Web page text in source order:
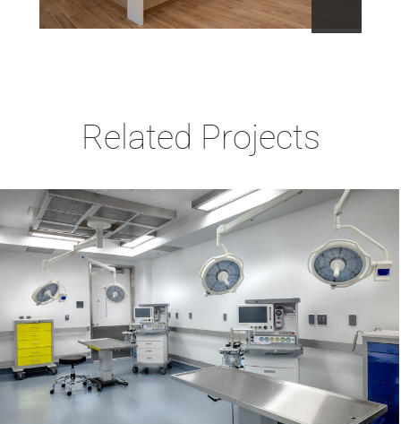
Related Projects